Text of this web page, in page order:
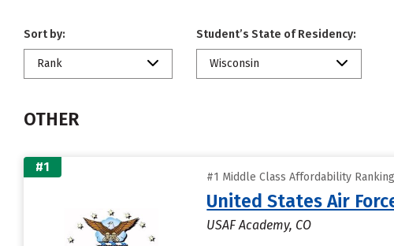
Sort by:
Rank
Student’s State of Residency:
Wisconsin
OTHER
#1
#1 Middle Class Affordability
United States Air
USAF Academy, CO